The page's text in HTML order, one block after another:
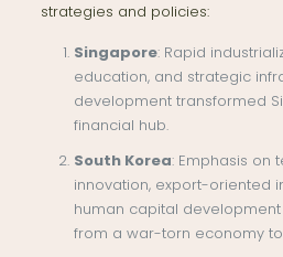
strategies and policies:
Singapore: Rapid
education, and strategic
development transformed
financial hub.
South Korea: Emphasis on
innovation, export-oriented
human capital
from a war-torn economy